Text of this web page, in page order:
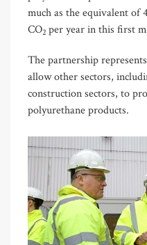
much as the equivalent of
CO2 per year in this first
The partnership
allow other sectors,
construction sectors, to
polyurethane products.